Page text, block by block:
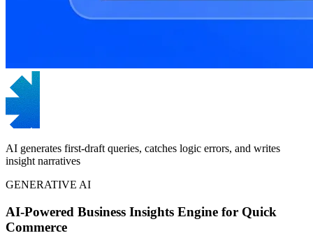
AI generates first-draft queries, catches logic errors, and writes
insight narratives
GENERATIVE AI
AI-Powered Business Insights Engine for Quick
Commerce